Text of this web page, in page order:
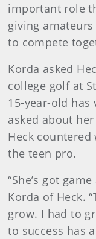
important role
giving
to compete
Korda asked
college golf at
15-year-old
asked about
Heck
the teen pro.
“She’s got
Korda of Heck.
grow. I had to
to success has